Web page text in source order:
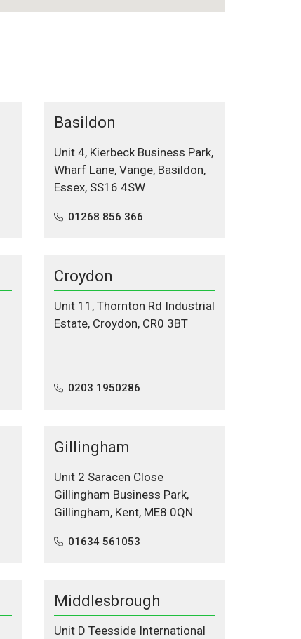
Basildon
Unit 4, Kierbeck Business Park,
Wharf Lane, Vange, Basildon,
Essex, SS16 4SW
01268 856 366
Croydon
Unit 11, Thornton Rd Industrial
Estate, Croydon, CR0 3BT
0203 1950286
Gillingham
Unit 2 Saracen Close
Gillingham Business Park,
Gillingham, Kent, ME8 0QN
01634 561053
Middlesbrough
Unit D Teesside International